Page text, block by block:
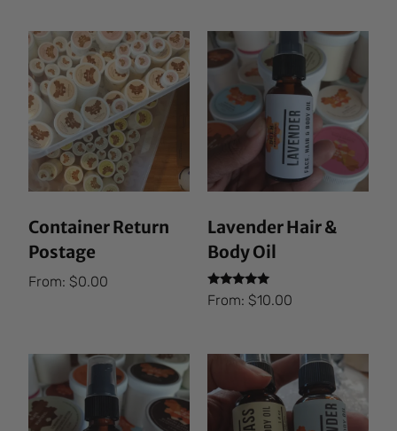
Container Return
Postage
From:$0.00
Lavender Hair &
Body Oil
Rated
5.00
From: $10.00